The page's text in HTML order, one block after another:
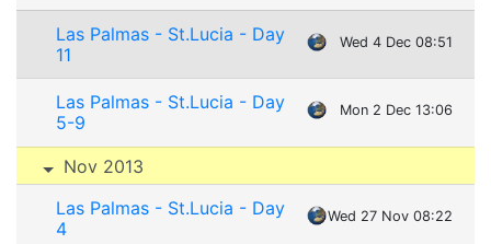
Las Palmas - St.Lucia - Day
11
Wed 4 Dec 08:51
Las Palmas - St.Lucia - Day
5-9
Mon 2 Dec 13:06
Nov 2013
Las Palmas - St.Lucia - Day
4
Wed 27 Nov 08:22